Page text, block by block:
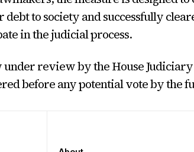
debt to society and successfully
in the judicial process.
under review by the House
before any potential vote by the